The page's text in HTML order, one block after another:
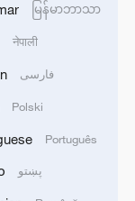
that we
promised
it's
Celsius
မြန်မာဘာသာ
नेपाली
فارسی
Polski
Português
پښتو